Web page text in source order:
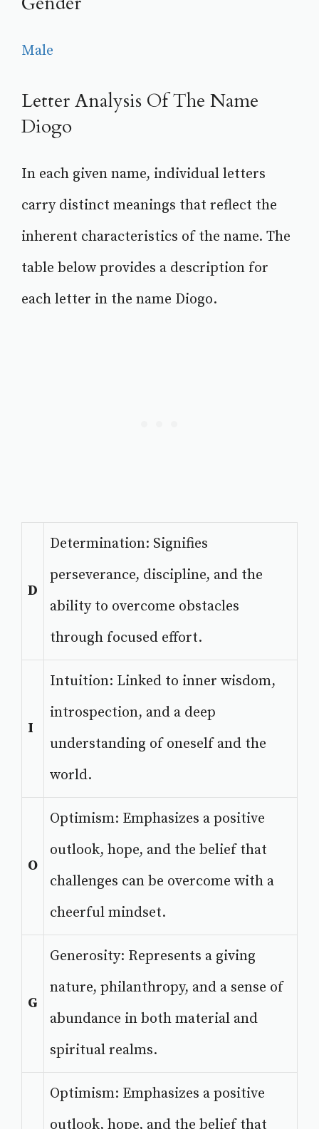
Male
Letter Analysis Of The Name
Diogo
In each given name, individual letters
carry distinct meanings that reflect the
inherent characteristics of the name. The
table below provides a description for
each letter in the name Diogo.
D
Determination: Signifies
perseverance, discipline, and the
ability to overcome obstacles
through focused effort.
I
Intuition: Linked to inner wisdom,
introspection, and a deep
understanding of oneself and the
world.
O
Optimism: Emphasizes a positive
outlook, hope, and the belief that
challenges can be overcome with a
cheerful mindset.
G
Generosity: Represents a giving
nature, philanthropy, and a sense of
abundance in both material and
spiritual realms.
Optimism: Emphasizes a positive
outlook, hope, and the belief that